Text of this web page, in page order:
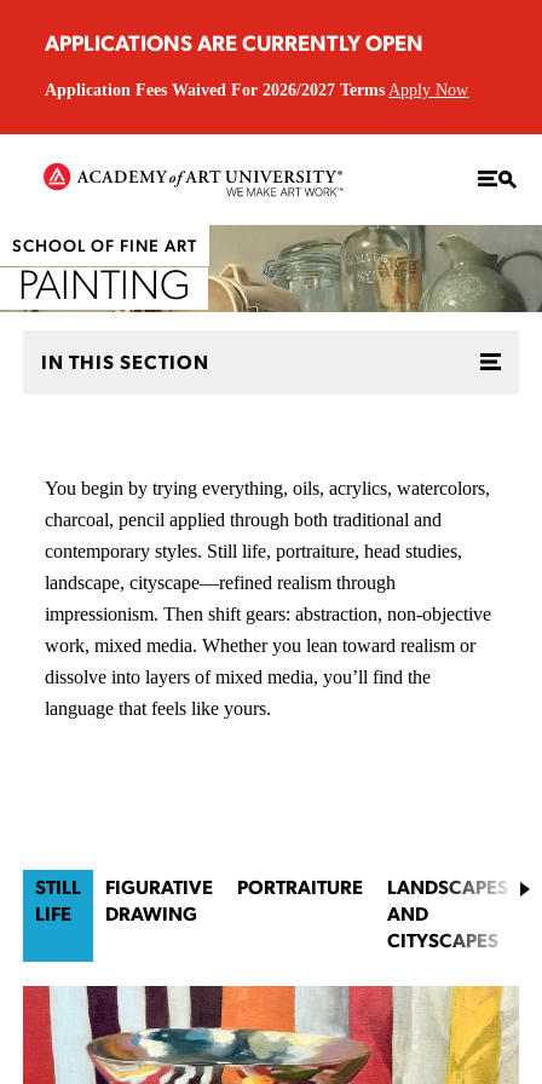
APPLICATIONS ARE CURRENTLY OPEN
Application Fees Waived For 2026/2027 Terms Apply Now
SCHOOL OF FINE ART
PAINTING
IN THIS SECTION
You begin by trying everything, oils, acrylics, watercolors,
charcoal, pencil applied through both traditional and
contemporary styles. Still life, portraiture, head studies,
landscape, cityscape—refined realism through
impressionism. Then shift gears: abstraction, non-objective
work, mixed media. Whether you lean toward realism or
dissolve into layers of mixed media, you’ll find the
language that feels like yours.
STILL
LIFE
FIGURATIVE
DRAWING
PORTRAITURE
LANDSCAPES
AND
CITYSCAPES